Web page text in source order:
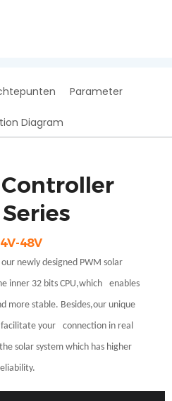
Parameter
Diagram
48V
our newly designed PWM solar
inner 32 bits CPU,which
enables
more stable. Besides,our unique
facilitate your
connection in real
solar system which has higher